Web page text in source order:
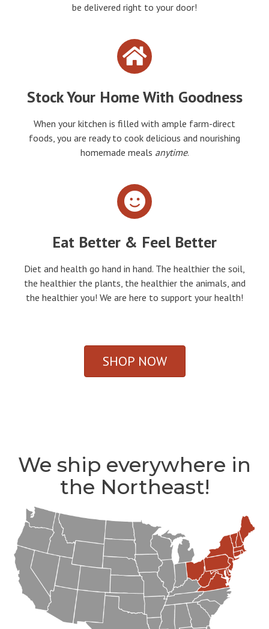
be delivered right to your door!
Stock Your Home With Goodness
When your kitchen is filled with ample farm-direct
foods, you are ready to cook delicious and nourishing
homemade meals anytime.
Eat Better & Feel Better
Diet and health go hand in hand. The healthier the soil,
the healthier the plants, the healthier the animals, and
the healthier you! We are here to support your health!
SHOP NOW
We ship everywhere in
the Northeast!